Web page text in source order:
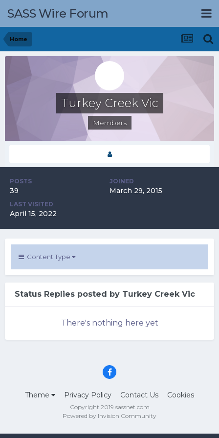
SASS Wire Forum
Home
Turkey Creek Vic
Members
POSTS
39
JOINED
March 29, 2015
LAST VISITED
April 15, 2022
Content Type
Status Replies posted by Turkey Creek Vic
There's nothing here yet
Theme Privacy Policy Contact Us Cookies
Copyright 2019 sassnet.com
Powered by Invision Community